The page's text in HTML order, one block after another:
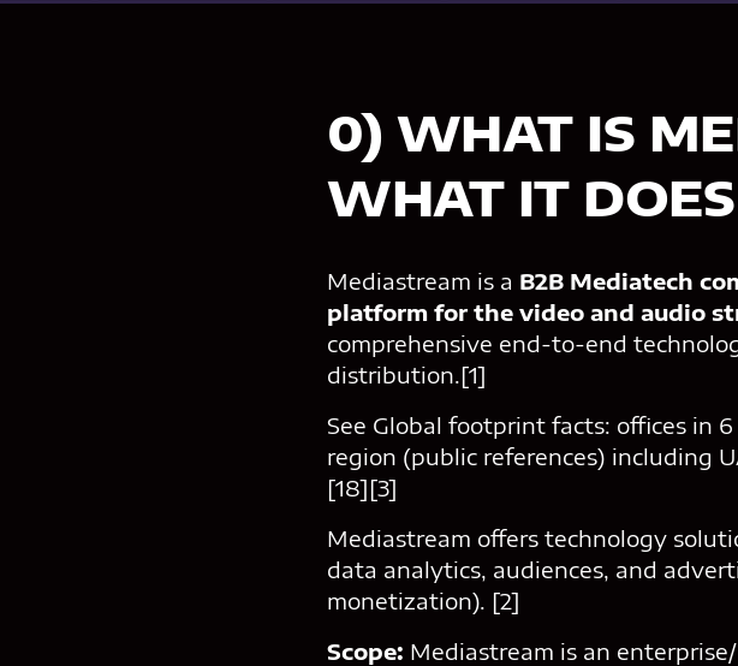
0) WHAT IS
WHAT IT
Mediastream is a B2B Mediatech
platform for the video and audio
comprehensive end-to-end
distribution.[1]
See Global footprint facts: offices in
region (public references) including
[18][3]
Mediastream offers technology
data analytics, audiences, and
monetization). [2]
Scope: Mediastream is an